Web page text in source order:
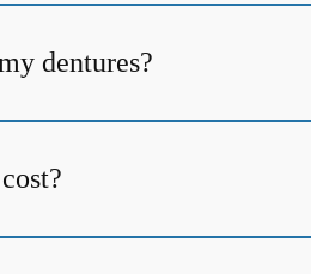
dentures?